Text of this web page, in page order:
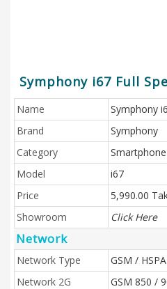
Symphony i67 Full
Name
Symphony
Brand
Symphony
Category
Smartphone
Model
i67
Price
5,990.00
Showroom
Click Here
Network
Network Type
GSM /
Network 2G
GSM 850 /